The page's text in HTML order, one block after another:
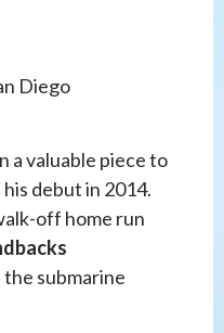
Diego
a valuable piece to
his debut in 2014.
off home run
submarine